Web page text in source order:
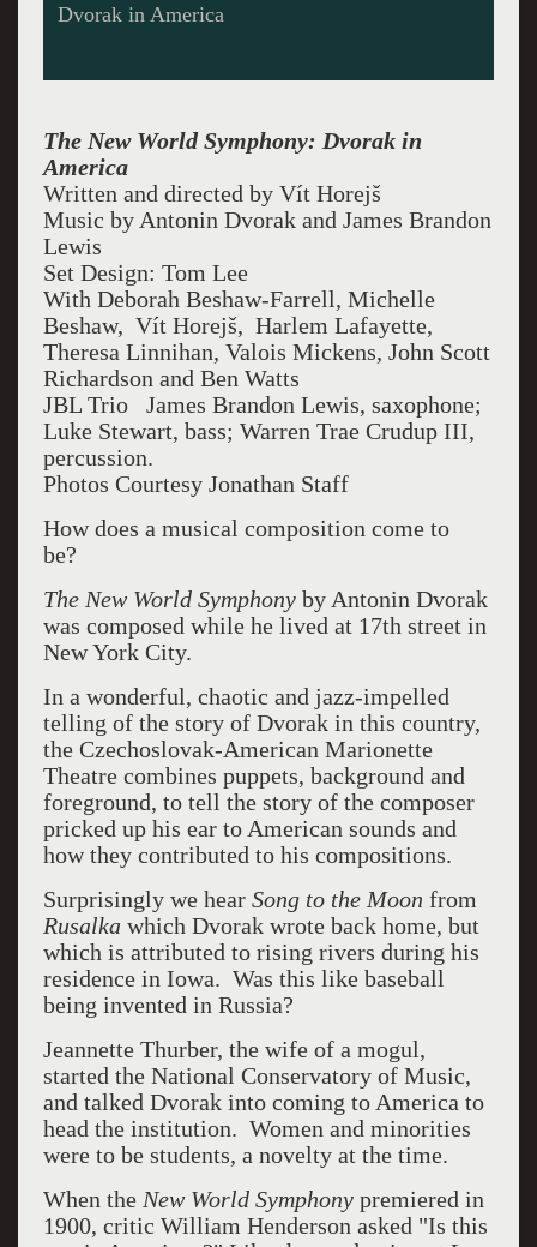
Dvorak liked beer and whatever.
The New World Symphony: Dvorak in
America
Written and directed by Vít Horejš
Music by Antonin Dvorak and James Brandon
Lewis
Set Design: Tom Lee
With Deborah Beshaw-Farrell, Michelle
Beshaw, Vít Horejš, Harlem Lafayette,
Theresa Linnihan, Valois Mickens, John Scott
Richardson and Ben Watts
JBL Trio James Brandon Lewis, saxophone;
Luke Stewart, bass; Warren Trae Crudup III,
percussion.
Photos Courtesy Jonathan Staff
How does a musical composition come to
be?
The New World Symphonyby Antonin Dvorak
was composed while he lived at 17th street in
New York City.
In a wonderful, chaotic and jazz-impelled
telling of the story of Dvorak in this country,
the Czechoslovak-American Marionette
Theatre combines puppets, background and
foreground, to tell the story of the composer
pricked up his ear to American sounds and
how they contributed to his compositions.
Surprisingly we hear Song to the Moon from
Rusalkawhich Dvorak wrote back home, but
which is attributed to rising rivers during his
residence in Iowa. Was this like baseball
being invented in Russia?
Jeannette Thurber, the wife of a mogul,
started the National Conservatory of Music,
and talked Dvorak into coming to America to
head the institution. Women and minorities
were to be students, a novelty at the time.
When the New World Symphonypremiered in
1900, critic William Henderson asked "Is this